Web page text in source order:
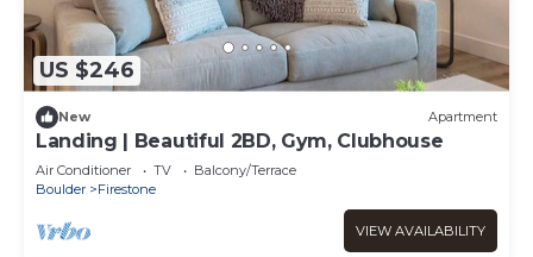
US $246
New Apartment
Landing | Beautiful 2BD, Gym, Clubhouse
Air Conditioner TV
Balcony/Terrace
Boulder
Firestone
VIEW AVAILABILITY